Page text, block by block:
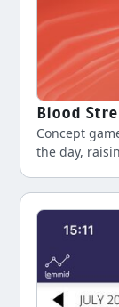
Blood
Concept
the day,